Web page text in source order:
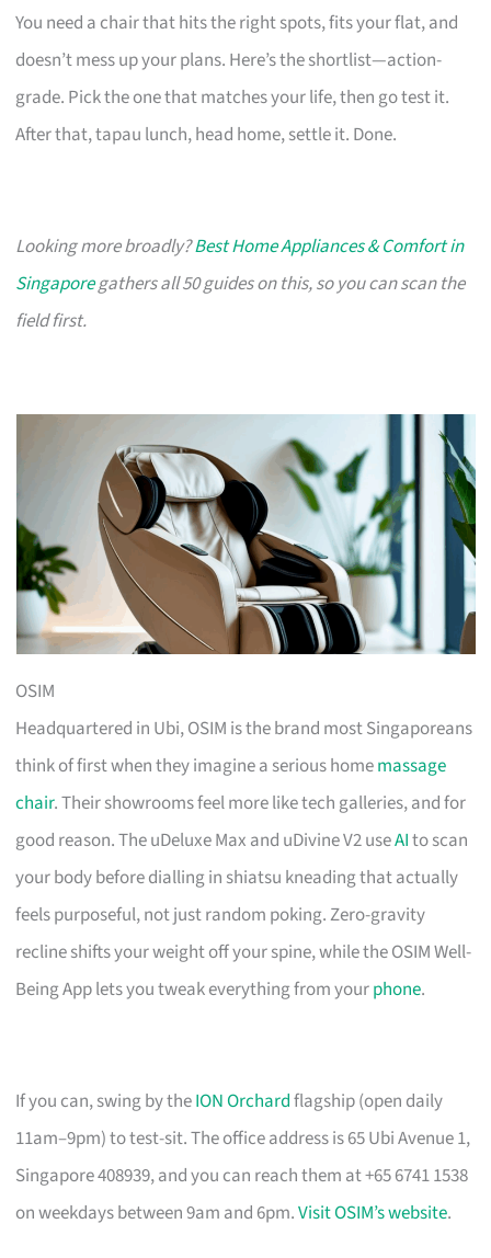
You need a chair that hits the right spots, fits your flat, and
doesn’t mess up your plans. Here’s the shortlist—action-
grade. Pick the one that matches your life, then go test it.
After that, tapau lunch, head home, settle it. Done.
Looking more broadly?Best Home Appliances & Comfort in
Singaporegathers all 50 guides on this, so you can scan the
field first.
OSIM
Headquartered in Ubi, OSIM is the brand most Singaporeans
think of first when they imagine a serious homemassage
chair. Their showrooms feel more like tech galleries, and for
good reason. The uDeluxe Max and uDivine V2 useAIto scan
your body before dialling in shiatsu kneading that actually
feels purposeful, not just random poking. Zero-gravity
recline shifts your weight off your spine, while the OSIM Well-
Being App lets you tweak everything from yourphone.
If you can, swing by theION Orchardflagship (open daily
11am–9pm) to test-sit. The office address is 65 Ubi Avenue 1,
Singapore 408939, and you can reach them at +65 6741 1538
on weekdays between 9am and 6pm.Visit OSIM’s website.